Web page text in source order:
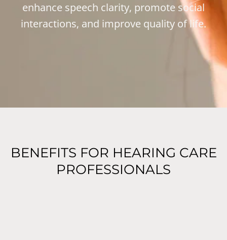
enhance speech clarity, promote social
interactions, and improve quality of life.
BENEFITS FOR HEARING CARE
PROFESSIONALS